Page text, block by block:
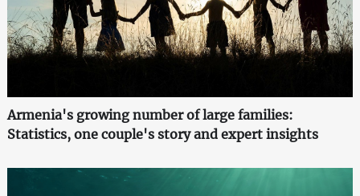
Armenia's growing number of large families:
Statistics, one couple's story and expert insights